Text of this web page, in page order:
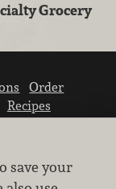
Grocery
Order
Recipes
save your